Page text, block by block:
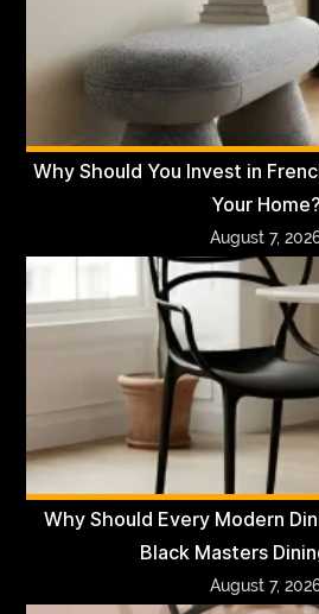
Why Should You Invest in
Your Home?
August 7,
Why Should Every Modern
Black Masters
August 7,